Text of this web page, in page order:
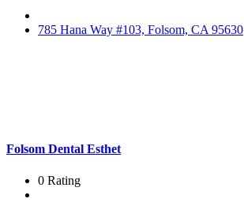
785 Hana Way #103, Folsom, CA 95630
Folsom Dental Esthet
0 Rating